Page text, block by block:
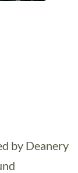
by Deanery